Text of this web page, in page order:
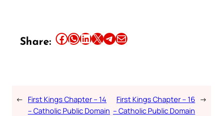
Share: Share this article on Facebook Share this article on WhatsApp Share this article on LinkedIn Share this article on X Share this article on TelegramEmail this Article
← First Kings Chapter – 14
– Catholic Public Domain
First Kings Chapter – 16
– Catholic Public Domain
→